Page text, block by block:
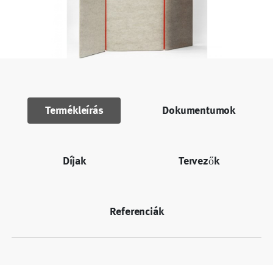
Termékleírás Dokumentumok
Díjak Tervezők
Referenciák